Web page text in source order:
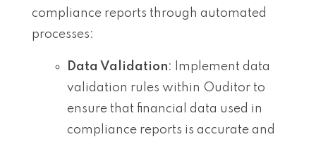
compliance reports through automated
processes:
Data Validation: Implement data
validation rules within Ouditor to
ensure that financial data used in
compliance reports is accurate and